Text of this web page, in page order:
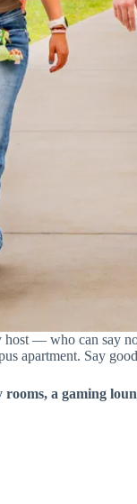
host — who can say
apartment. Say
rooms, a gaming